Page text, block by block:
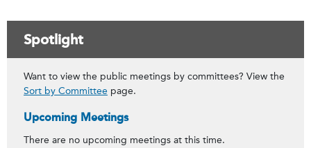
Spotlight
Want to view the public meetings by committees? View the
Sort by Committee page.
Upcoming Meetings
There are no upcoming meetings at this time.